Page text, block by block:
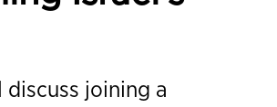
joining a